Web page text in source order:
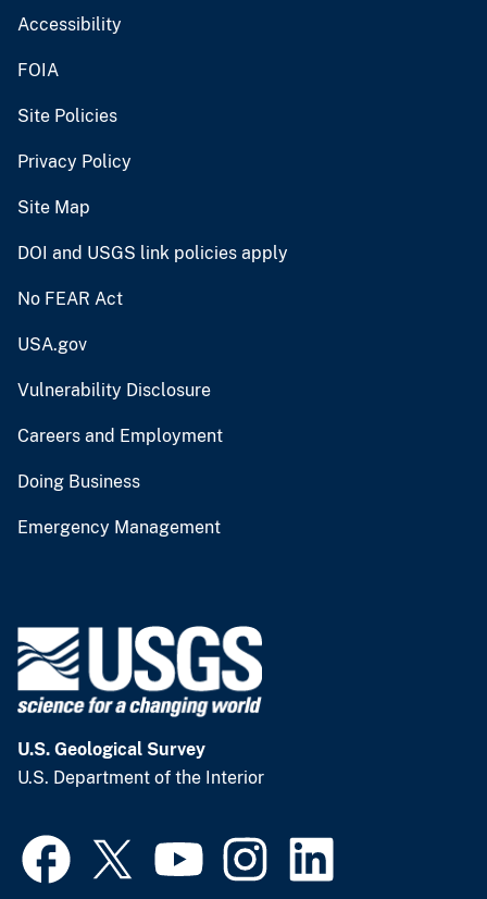
Accessibility
FOIA
Site Policies
Privacy Policy
Site Map
DOI and USGS link policies apply
No FEAR Act
USA.gov
Vulnerability Disclosure
Careers and Employment
Doing Business
Emergency Management
U.S. Geological Survey
U.S. Department of the Interior